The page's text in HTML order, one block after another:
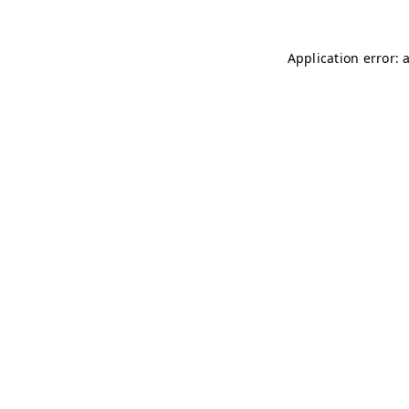
Application error: